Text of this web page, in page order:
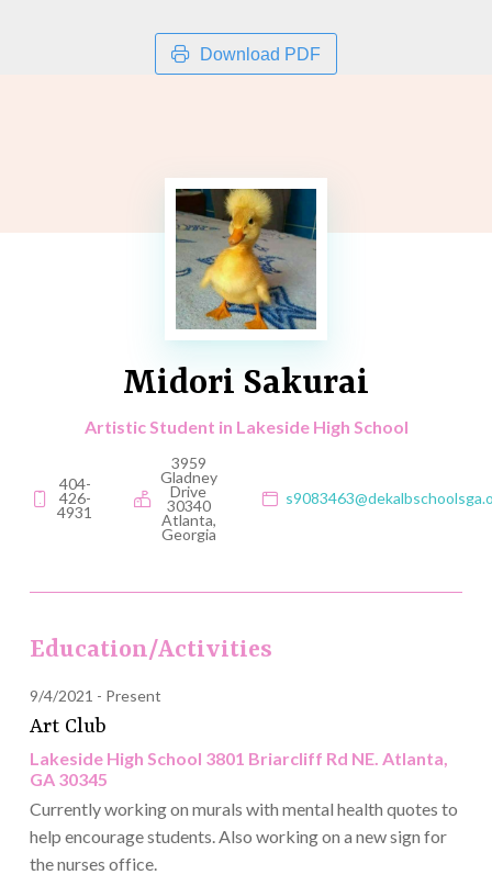
Download PDF
Midori Sakurai
Artistic Student in Lakeside High School
404-
426-
4931
3959
Gladney
Drive
30340
Atlanta,
Georgia
Education/Activities
9/4/2021 Present
Art Club
Lakeside High School 3801 Briarcliff Rd NE. Atlanta,
GA 30345
Currently working on murals with mental health quotes to
help encourage students. Also working on a new sign for
the nurses office.